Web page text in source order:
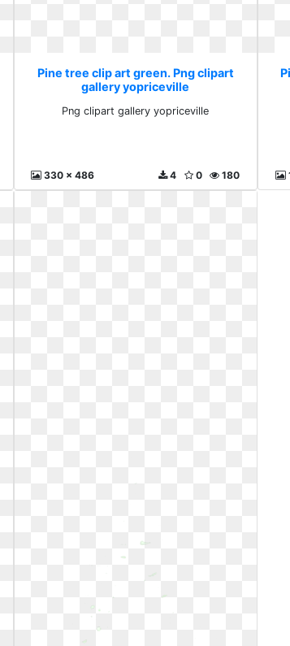
Pine tree clip art green. Png clipart
gallery yopriceville
Png clipart gallery yopriceville
330 x 486 180
0
4